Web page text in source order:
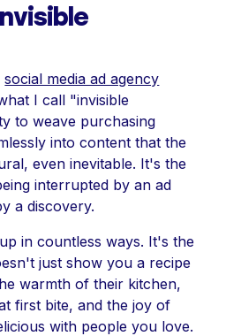
social media ad agency
I call "invisible
to weave purchasing
into content that the
even inevitable. It's the
interrupted by an ad
a discovery.
in countless ways. It's the
just show you a recipe
warmth of their kitchen,
first bite, and the joy of
with people you love.